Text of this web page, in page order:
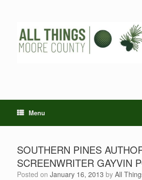
Menu
SOUTHERN PINES
SCREENWRITER GAYVIN
Posted on January 16, 2013 by All